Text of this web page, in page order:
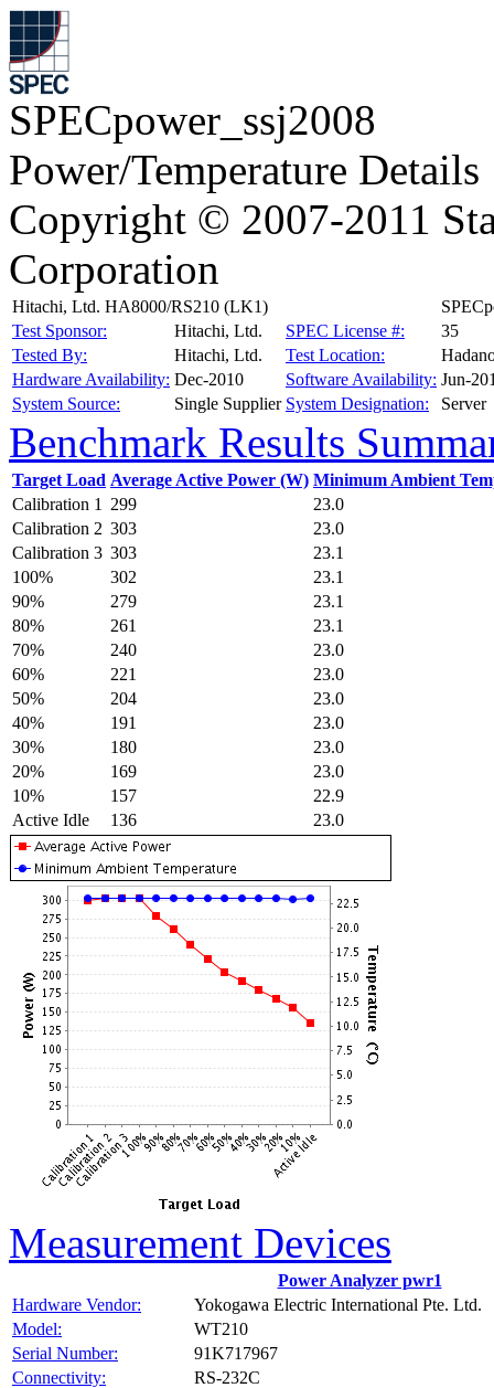
SPECpower_ssj2008
Power/Temperature Details
Copyright © 2007-2011
Corporation
Hitachi, Ltd. HA8000/RS210 (LK1)
Test Sponsor:
Hitachi, Ltd. SPEC License #:
35
Tested By:
Hitachi, Ltd. Test Location:
Hardware Availability: Dec-2010 Software Availability: Jun-
System Source:
Single Supplier System Designation: Server
Benchmark Results
Target Load Average Active Power (W) Minimum Ambient
Calibration 1
299
23.0
Calibration 2 303
23.0
Calibration 3 303
23.1
100%
302
23.1
90%
279
23.1
80%
261
23.1
70%
240
23.0
60%
221
23.0
50%
204
23.0
40%
191
23.0
30%
180
23.0
20%
169
23.0
10%
157
22.9
Active Idle
136 23.0
Measurement Devices
Power Analyzer pwr1
Hardware Vendor:
Yokogawa Electric International Pte. Ltd.
Model:
WT210
Serial Number:
91K717967
Connectivity:
RS-232C